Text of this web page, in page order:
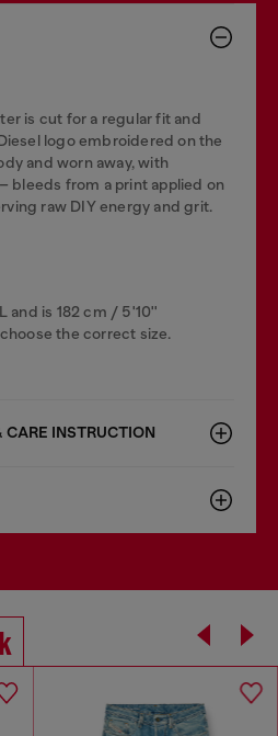
is cut for a regular fit and
logo embroidered on the
and worn away, with
bleeds from a print applied on
raw DIY energy and grit.
and is 182 cm / 5'10''
the correct size.
CARE INSTRUCTION